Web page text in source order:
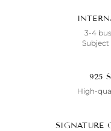
3-4
925
High-
SIGNATURE